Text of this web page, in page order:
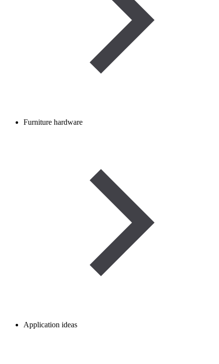
Furniture hardware
Application ideas